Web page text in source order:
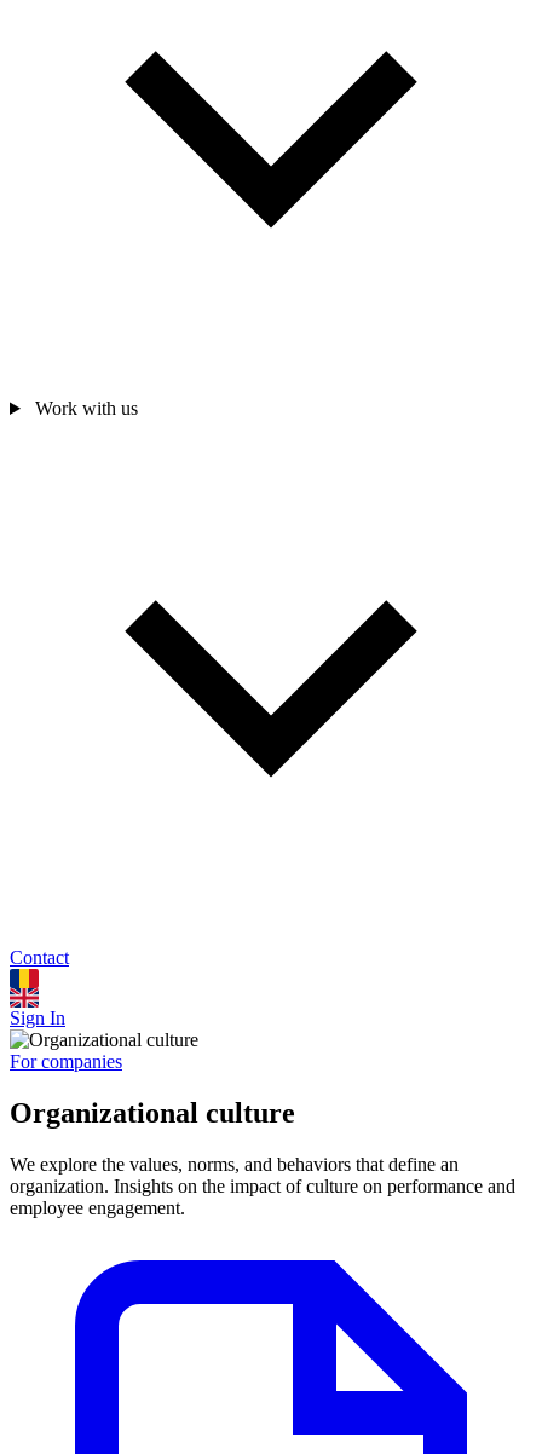
Work with us
Contact
Sign In
For companies
Organizational culture
We explore the values, norms, and behaviors that define an
organization. Insights on the impact of culture on performance and
employee engagement.